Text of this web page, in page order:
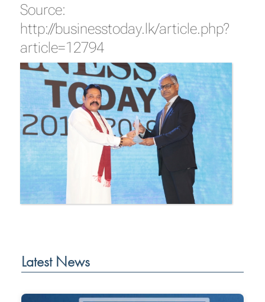
Source:
http://businesstoday.lk/article.php?
article=12794
Latest News